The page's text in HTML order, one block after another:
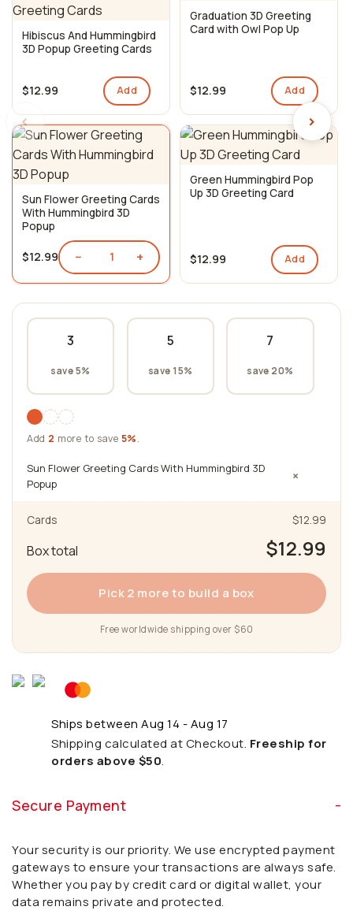
‹
Hibiscus And Hummingbird
3D Popup Greeting Cards
$12.99 Add
Sun Flower Greeting Cards
With Hummingbird 3D
Popup
$12.99 − 1 +
Graduation 3D Greeting
Card with Owl Pop Up
$12.99 Add
Green Hummingbird Pop
Up 3D Greeting Card
$12.99 Add
›
3
save 5%
5
save 15%
7
save 20%
Add 2 more to save 5%.
Sun Flower Greeting Cards With Hummingbird 3D
Popup
×
Cards $12.99
Box total $12.99
Pick 2 more to build a box
Free worldwide shipping over $60
Ships between Aug 14 - Aug 17
Shipping calculated at Checkout. Freeship for
orders above $50.
Secure Payment
Your security is our priority. We use encrypted payment
gateways to ensure your transactions are always safe.
Whether you pay by credit card or digital wallet, your
data remains private and protected.